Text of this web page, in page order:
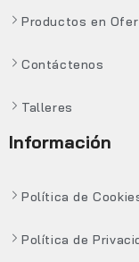
Productos en
Contáctenos
Talleres
Información
Política de
Política de